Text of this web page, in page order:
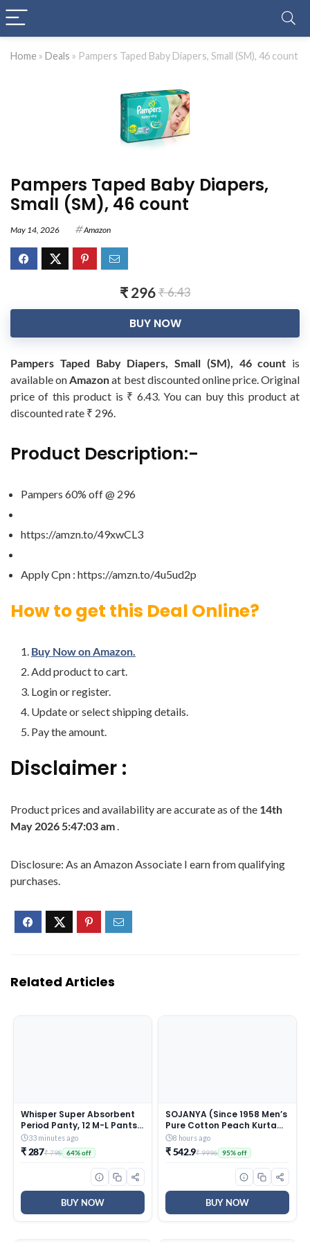
Home » Deals » Pampers Taped Baby Diapers, Small (SM), 46 count
Pampers Taped Baby Diapers,
Small (SM), 46 count
May 14, 2026 Amazon
₹ 296₹ 6.43
BUY NOW
Pampers Taped Baby Diapers, Small (SM), 46 count is
available onAmazonat best discounted online price. Original
price of this product is ₹ 6.43. You can buy this product at
discounted rate ₹ 296.
Product Description:-
Pampers 60% off @ 296
https://amzn.to/49xwCL3
Apply Cpn : https://amzn.to/4u5ud2p
How to get this Deal Online?
Buy Now on Amazon.
Add product to cart.
Login or register.
Update or select shipping details.
Pay the amount.
Disclaimer :
Product prices and availability are accurate as of the 14th
May 2026 5:47:03 am.
Disclosure: As an Amazon Associate I earn from qualifying
purchases.
Related Articles
Whisper Super Absorbent
Period Panty, 12 M-L Pants,
360 Degree Leakage
Protection* for Heavy Flow,
Panty like Fit, Full back
Coverage, Absorbs Heavy
Gushes, Silky Soft,
Comfortable Feel
33 minutes ago
₹ 287₹ 798 64% off
BUY NOW
SOJANYA (Since 1958 Men’s
Pure Cotton Peach Kurta
and White Pyjama With
Sequins Pink Nehru Jacket
8 hours ago
₹ 542.9₹ 9996 95% off
BUY NOW